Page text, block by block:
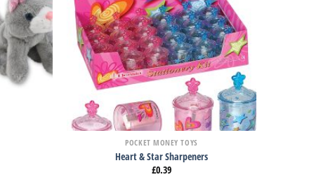
POCKET MONEY TOYS
Heart & Star Sharpeners
£0.39